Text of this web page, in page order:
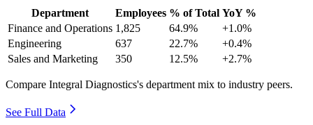
Department Employees % of Total YoY %
Finance and Operations 1,825 64.9%
+1.0%
Engineering
637 22.7%
+0.4%
Sales and Marketing
350 12.5% +2.7%
Compare Integral Diagnostics's department mix to industry peers.
See Full Data